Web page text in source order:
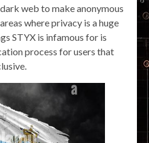
web to make anonymous
where privacy is a huge
STYX is infamous for is
process for users that